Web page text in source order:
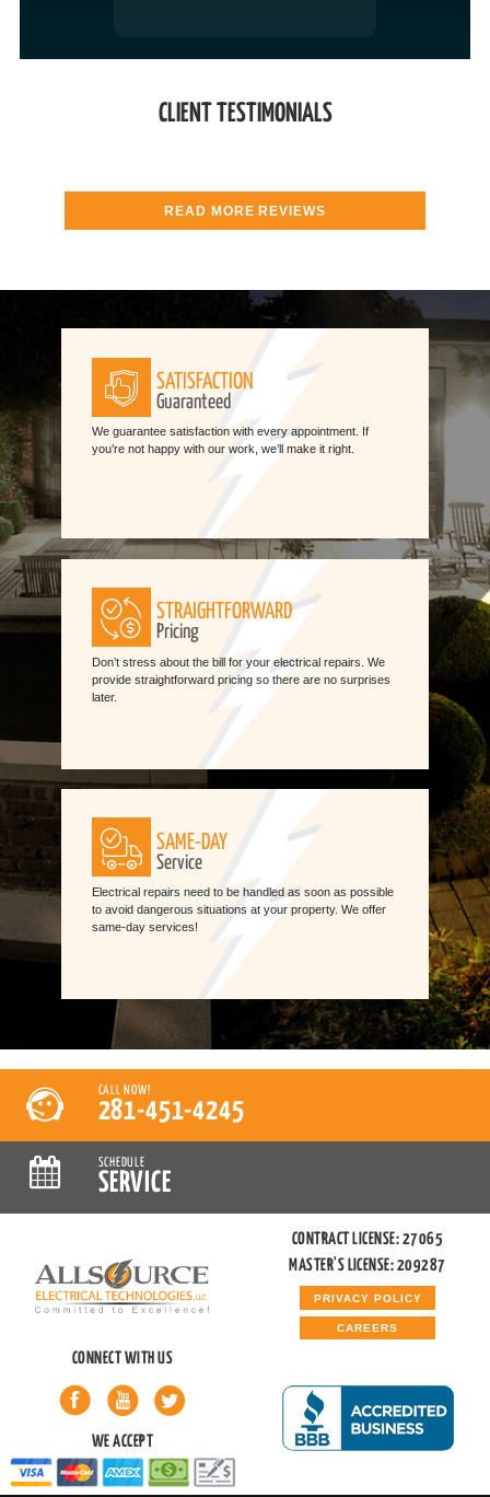
CLIENT TESTIMONIALS
READ MORE REVIEWS
SATISFACTION
Guaranteed
We guarantee satisfaction with every appointment. If
you’re not happy with our work, we’ll make it right.
STRAIGHTFORWARD
Pricing
Don’t stress about the bill for your electrical repairs. We
provide straightforward pricing so there are no surprises
later.
SAME-DAY
Service
Electrical repairs need to be handled as soon as possible
to avoid dangerous situations at your property. We offer
same-day services!
CALL NOW!
281-451-4245
SCHEDULE
SERVICE
CONTRACT LICENSE: 27065
MASTER'S LICENSE: 209287
PRIVACY POLICY
CAREERS
CONNECT WITH US
WE ACCEPT